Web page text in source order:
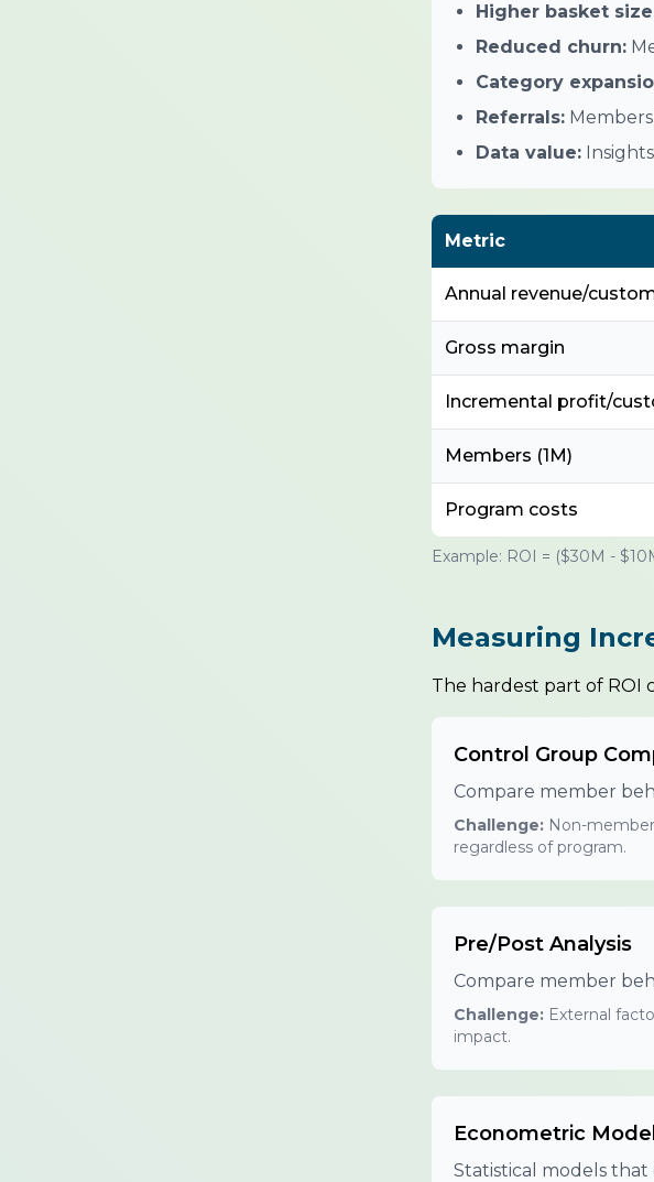
Higher basket
Reduced churn:
Category
Referrals:
Data value:
Metric
Annual revenue/
Gross margin
Incremental profit/
Members (1M)
Program costs
Example: ROI = ($30M -
Measuring
The hardest part of ROI
Control Group
Compare member
Challenge:Non-
regardless of program.
Pre/Post Analysis
Compare member
Challenge:External
impact.
Econometric
Statistical models